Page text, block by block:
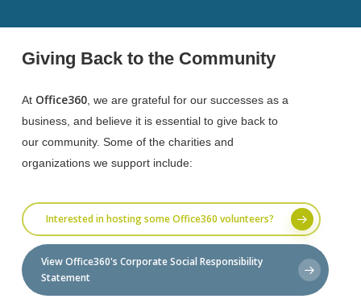
Giving Back to the Community
At Office360, we are grateful for our successes as a
business, and believe it is essential to give back to
our community. Some of the charities and
organizations we support include:
Interested in hosting some Office360 volunteers?
View Office360's Corporate Social Responsibility
Statement